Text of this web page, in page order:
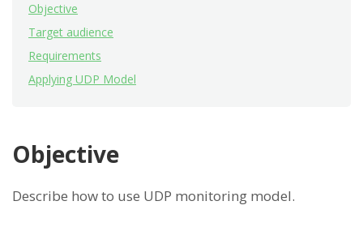
Objective
Target audience
Requirements
Applying UDP Model
Objective
Describe how to use UDP monitoring model.